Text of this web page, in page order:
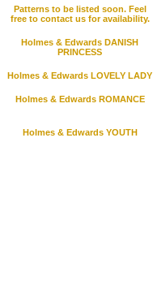
Patterns to be listed soon. Feel
free to contact us for availability.
Holmes & Edwards DANISH
PRINCESS
Holmes & Edwards LOVELY LADY
Holmes & Edwards ROMANCE
Holmes & Edwards YOUTH